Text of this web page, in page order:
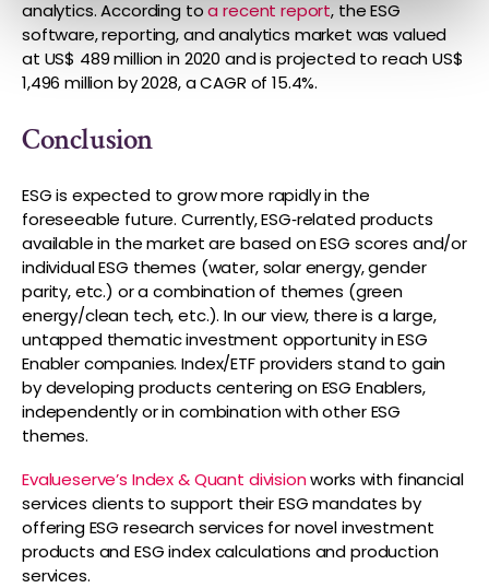
analytics. According toa recent report, the ESG
software, reporting, and analytics market was valued
at US$ 489 million in 2020 and is projected to reach US$
1,496 million by 2028, a CAGR of 15.4%.
Conclusion
ESG is expected to grow more rapidly in the
foreseeable future. Currently, ESG‑related products
available in the market are based on ESG scores and/or
individual ESG themes (water, solar energy, gender
parity, etc.) or a combination of themes (green
energy/clean tech, etc.). In our view, there is a large,
untapped thematic investment opportunity in ESG
Enabler companies. Index/ETF providers stand to gain
by developing products centering on ESG Enablers,
independently or in combination with other ESG
themes.
Evalueserve’s Index & Quant divisionworks with financial
services clients to support their ESG mandates by
offering ESG research services for novel investment
products and ESG index calculations and production
services.